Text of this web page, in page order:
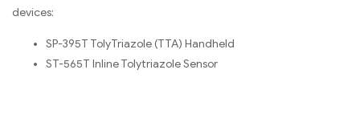
devices:
SP-395T TolyTriazole (TTA) Handheld
ST-565T Inline Tolytriazole Sensor